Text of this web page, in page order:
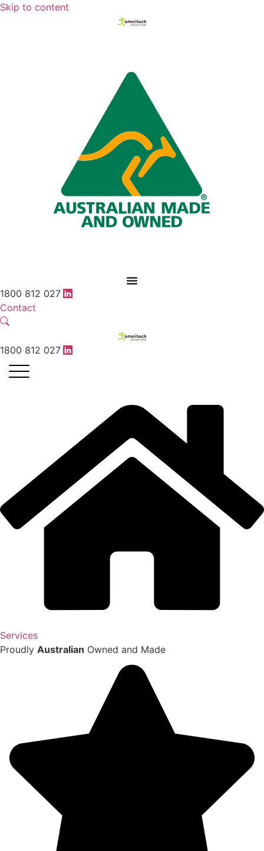
Skip to content
1800 812 027
Contact
1800 812 027
Services
Proudly Australian Owned and Made